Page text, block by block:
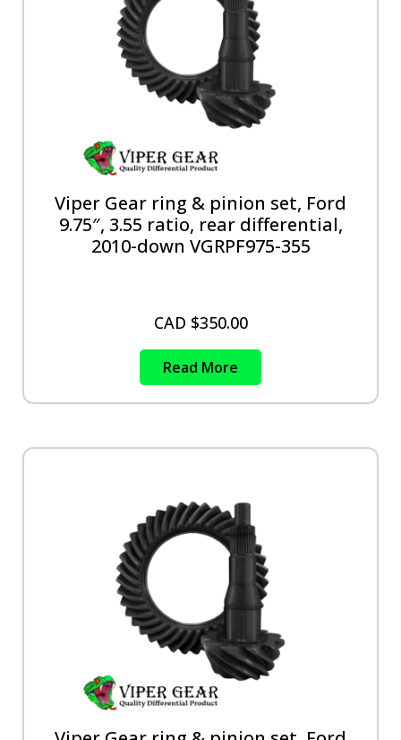
Viper Gear ring & pinion set, Ford
9.75″, 3.55 ratio, rear differential,
2010-down VGRPF975-355
CAD $350.00
Read More